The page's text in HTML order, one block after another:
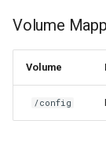
Volume
Volume
/config